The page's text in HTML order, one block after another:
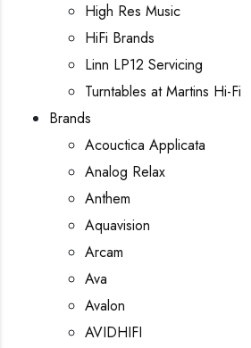
High Res Music
HiFi Brands
Linn LP12 Servicing
Turntables at Martins Hi-Fi
Brands
Acouctica Applicata
Analog Relax
Anthem
Aquavision
Arcam
Ava
Avalon
AVIDHIFI